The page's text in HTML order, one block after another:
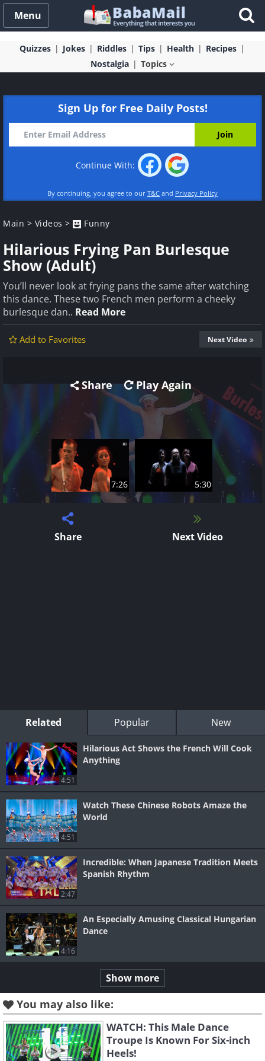
Menu
Quizzes Jokes Riddles Tips Health
Recipes
Nostalgia
Topics
Sign Up for Free Daily Posts!
Continue With:
By continuing, you agree to our T&C and Privacy Policy
Main > Videos > Funny
Hilarious Frying Pan Burlesque
Show (Adult)
You’ll never look at frying pans the same after watching
this dance. These two French men perform a cheeky
burlesque dan.. Read More
Add to Favorites Next Video
Share Play Again
7:26 5:30
Share Next Video
Related Popular New
4:51
Hilarious Act Shows the French Will Cook
Anything
4:51
Watch These Chinese Robots Amaze the
World
2:47
Incredible: When Japanese Tradition Meets
Spanish Rhythm
4:16
An Especially Amusing Classical Hungarian
Dance
Show more
You may also like:
WATCH: This Male Dance
Troupe Is Known For Six-inch
Heels!